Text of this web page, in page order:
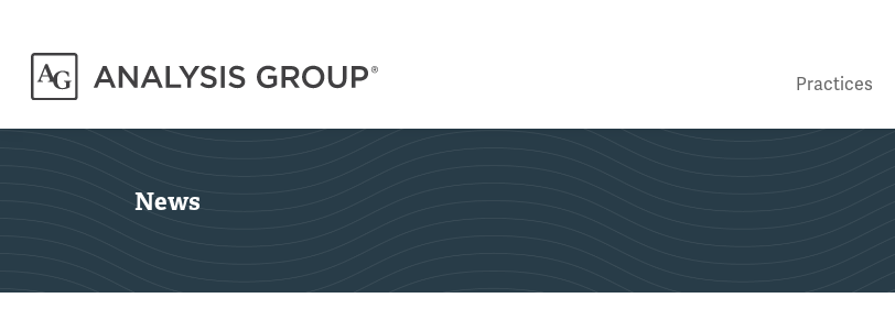
Practices
News